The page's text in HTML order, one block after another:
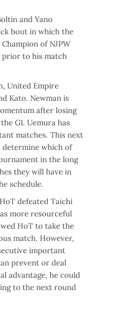
and Yano
bout in which the
of NJPW
prior to his match
United Empire
Kato. Newman is
after losing
G1. Uemura has
matches. This next
determine which of
in the long
they will have in
schedule.
defeated Taichi
more resourceful
HoT to take the
match. However,
important
prevent or deal
advantage, he could
to the next round